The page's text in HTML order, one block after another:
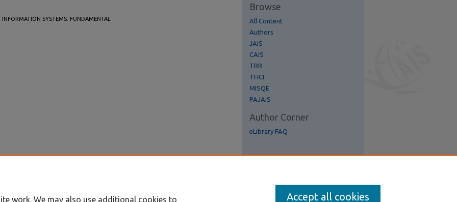
SYSTEMS: FUNDAMENTAL
Browse
All Content
Authors
JAIS
CAIS
TRR
THCI
MISQE
PAJAIS
Author Corner
eLibrary FAQ
work. We may also use additional cookies to Accept all cookies